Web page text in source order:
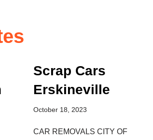
Scrap Cars
Erskineville
October 18, 2023
CAR REMOVALS CITY OF